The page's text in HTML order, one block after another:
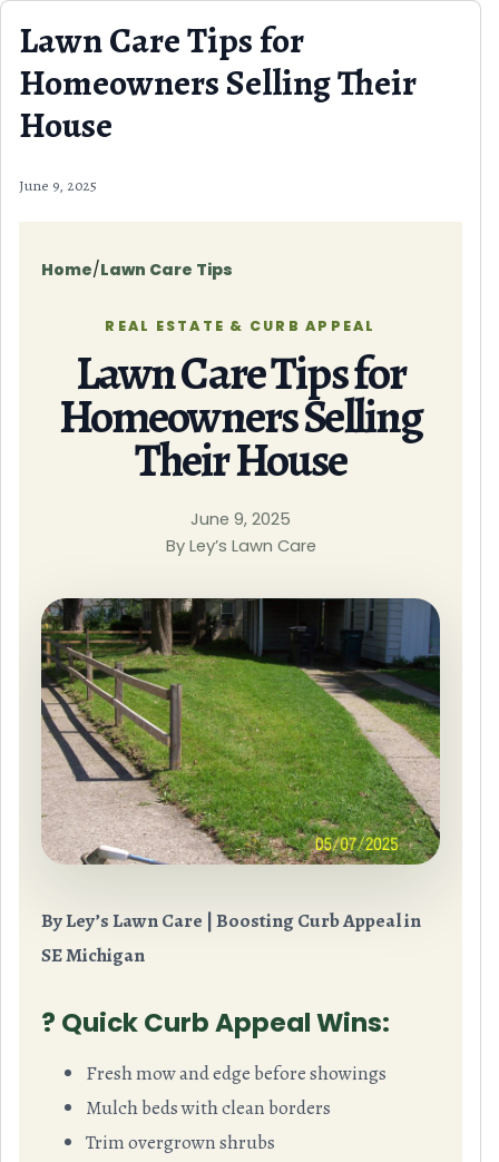
Skip to content
Lawn Care Tips for
Homeowners Selling Their
House
June 9, 2025
Home/Lawn Care Tips
REAL ESTATE & CURB APPEAL
Lawn Care Tips for
Homeowners Selling
Their House
June 9, 2025
By Ley’s Lawn Care
By Ley’s Lawn Care | Boosting Curb Appeal in
SE Michigan
? Quick Curb Appeal Wins:
Fresh mow and edge before showings
Mulch beds with clean borders
Trim overgrown shrubs